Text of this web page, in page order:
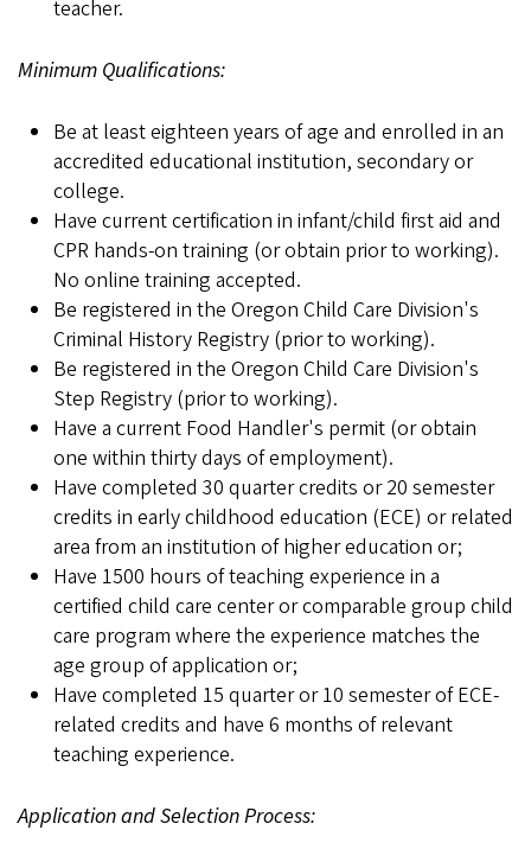
teacher.
Minimum Qualifications:
Be at least eighteen years of age and enrolled in an
accredited educational institution, secondary or
college.
Have current certification in infant/child first aid and
CPR hands-on training (or obtain prior to working).
No online training accepted.
Be registered in the Oregon Child Care Division's
Criminal History Registry (prior to working).
Be registered in the Oregon Child Care Division's
Step Registry (prior to working).
Have a current Food Handler's permit (or obtain
one within thirty days of employment).
Have completed 30 quarter credits or 20 semester
credits in early childhood education (ECE) or related
area from an institution of higher education or;
Have 1500 hours of teaching experience in a
certified child care center or comparable group child
care program where the experience matches the
age group of application or;
Have completed 15 quarter or 10 semester of ECE-
related credits and have 6 months of relevant
teaching experience.
Application and Selection Process: